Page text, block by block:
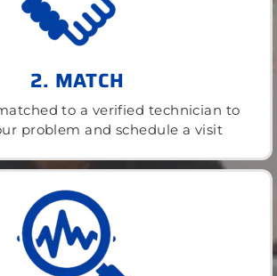
2. MATCH
to a verified technician to
problem and schedule a visit